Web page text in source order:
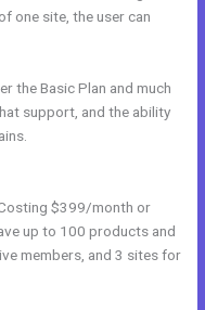
one site, the user can
the Basic Plan and much
support, and the ability
$399/month or
up to 100 products and
members, and 3 sites for